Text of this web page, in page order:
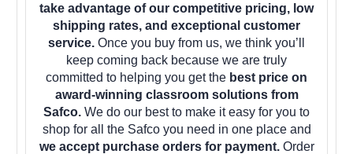
take advantage of our competitive pricing, low
shipping rates, and exceptional customer
service. Once you buy from us, we think you’ll
keep coming back because we are truly
committed to helping you get the best price on
award-winning classroom solutions from
Safco. We do our best to make it easy for you to
shop for all the Safco you need in one place and
we accept purchase orders for payment. Order